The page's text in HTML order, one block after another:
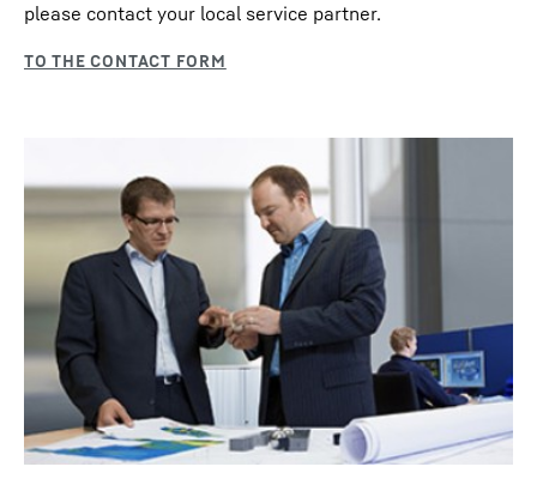
please contact your local service partner.